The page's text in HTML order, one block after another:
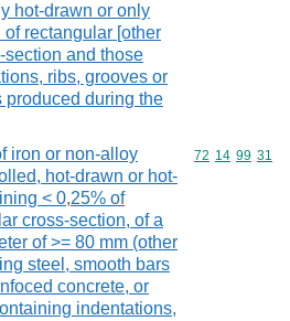
hot-drawn or only
of rectangular [other
section and those
ribs, grooves or
produced during the
iron or non-alloy
hot-drawn or hot-
< 0,25% of
cross-section, of a
of >= 80 mm (other
steel, smooth bars
concrete, or
indentations,
Commodity
72 14 99 31